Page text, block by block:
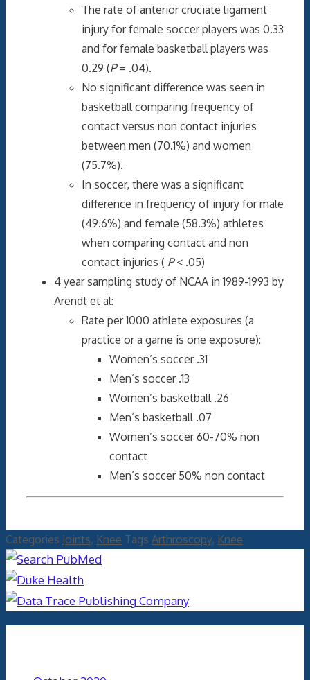
The rate of anterior cruciate ligament
injury for female soccer players was 0.33
and for female basketball players was
0.29 (P= .04).
No significant difference was seen in
basketball comparing frequency of
contact versus non contact injuries
between men (70.1%) and women
(75.7%).
In soccer, there was a significant
difference in frequency of injury for male
(49.6%) and female (58.3%) athletes
when comparing contact and non
contact injuries ( P< .05)
4 year sampling study of NCAA in 1989-1993 by
Arendt et al:
Rate per 1000 athlete exposures (a
practice or a game is one exposure):
Women’s soccer .31
Men’s soccer .13
Women’s basketball .26
Men’s basketball .07
Women’s soccer 60-70% non
contact
Men’s soccer 50% non contact
Categories Joints, Knee Tags Arthroscopy, Knee